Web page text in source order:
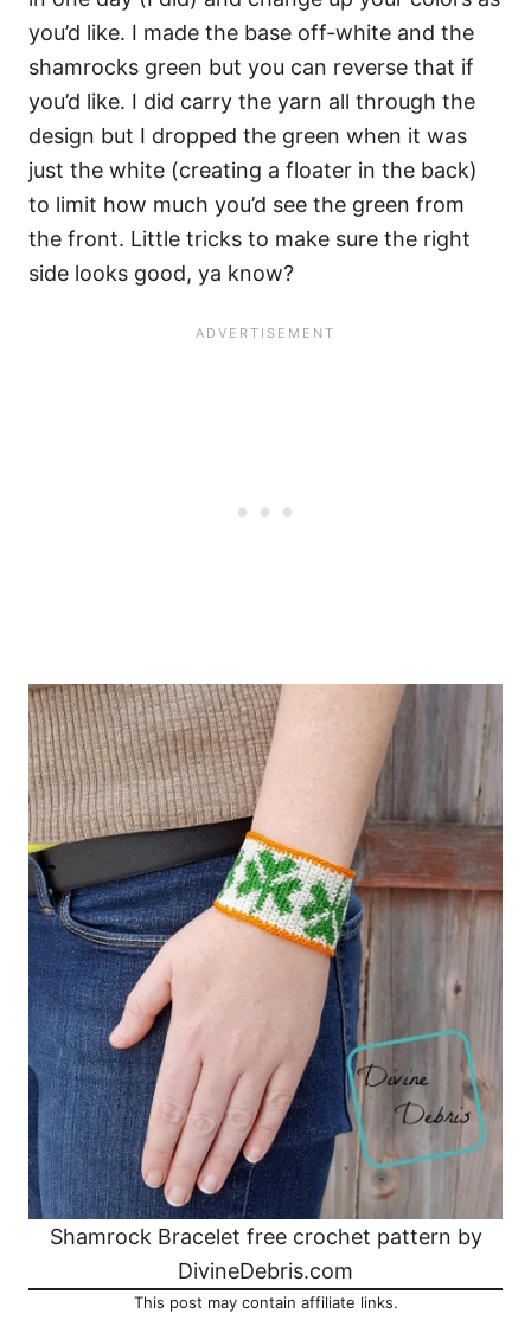
you’d like. I made the base off-white and the
shamrocks green but you can reverse that if
you’d like. I did carry the yarn all through the
design but I dropped the green when it was
just the white (creating a floater in the back)
to limit how much you’d see the green from
the front. Little tricks to make sure the right
side looks good, ya know?
Shamrock Bracelet free crochet pattern by
DivineDebris.com
This post may contain affiliate links.